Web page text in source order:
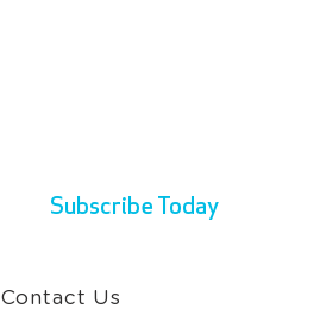
Subscribe Today
Contact Us